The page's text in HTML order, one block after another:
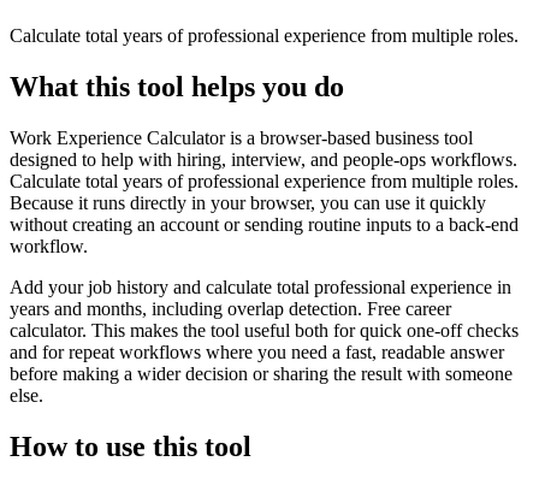
Calculate total years of professional experience from multiple roles.
What this tool helps you do
Work Experience Calculator is a browser-based business tool
designed to help with hiring, interview, and people-ops workflows.
Calculate total years of professional experience from multiple roles.
Because it runs directly in your browser, you can use it quickly
without creating an account or sending routine inputs to a back-end
workflow.
Add your job history and calculate total professional experience in
years and months, including overlap detection. Free career
calculator. This makes the tool useful both for quick one-off checks
and for repeat workflows where you need a fast, readable answer
before making a wider decision or sharing the result with someone
else.
How to use this tool